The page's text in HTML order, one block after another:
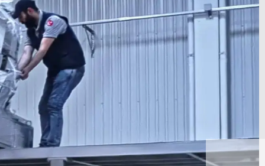
Zirve Extrussion